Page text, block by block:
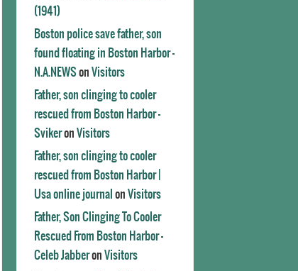
(1941)
Boston police save father, son
found floating in Boston Harbor -
N.A.NEWSon Visitors
Father, son clinging to cooler
rescued from Boston Harbor -
Svikeron Visitors
Father, son clinging to cooler
rescued from Boston Harbor |
Usa online journal on Visitors
Father, Son Clinging To Cooler
Rescued From Boston Harbor -
Celeb Jabberon Visitors